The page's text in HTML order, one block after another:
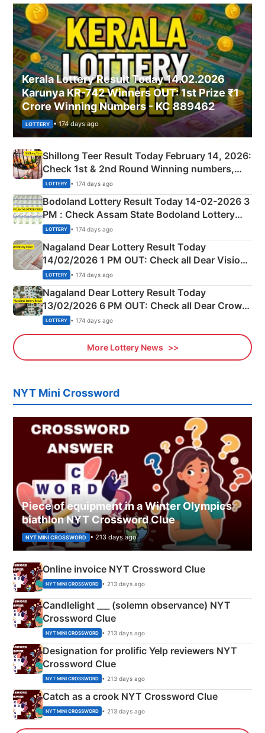
Kerala Lottery Result Today 14.02.2026
Karunya KR-742 Winners OUT: 1st Prize ₹1
Crore Winning Numbers - KC 889462
LOTTERY • 174 days ago
Shillong Teer Result Today February 14, 2026:
Check 1st & 2nd Round Winning numbers,
Shillong Teer Common Number & Result List
here
LOTTERY • 174 days ago
Bodoland Lottery Result Today 14-02-2026 3
PM : Check Assam State Bodoland Lottery
Full Winners Lists here
LOTTERY • 174 days ago
Nagaland Dear Lottery Result Today
14/02/2026 1 PM OUT: Check all Dear Vision
Morning Saturday Winning Numbers Here
LOTTERY • 174 days ago
Nagaland Dear Lottery Result Today
13/02/2026 6 PM OUT: Check all Dear Crown
Day Friday Winning Numbers Here
LOTTERY • 174 days ago
More Lottery News
NYT Mini Crossword
Piece of equipment in a Winter Olympics
biathlon NYT Crossword Clue
NYT MINI CROSSWORD • 213 days ago
Online invoice NYT Crossword Clue
NYT MINI CROSSWORD • 213 days ago
Candlelight ___ (solemn observance) NYT
Crossword Clue
NYT MINI CROSSWORD • 213 days ago
Designation for prolific Yelp reviewers NYT
Crossword Clue
NYT MINI CROSSWORD • 213 days ago
Catch as a crook NYT Crossword Clue
NYT MINI CROSSWORD • 213 days ago